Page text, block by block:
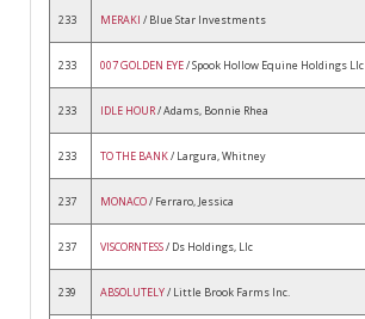
233 MERAKI / Blue Star Investments
233 007 GOLDEN EYE/ Spook Hollow Equine Holdings Llc
233 IDLE HOUR/ Adams, Bonnie Rhea
233 TO THE BANK/ Largura, Whitney
237 MONACO/ Ferraro, Jessica
237 VISCORNTESS/ Ds Holdings, Llc
239 ABSOLUTELY/ Little Brook Farms Inc.